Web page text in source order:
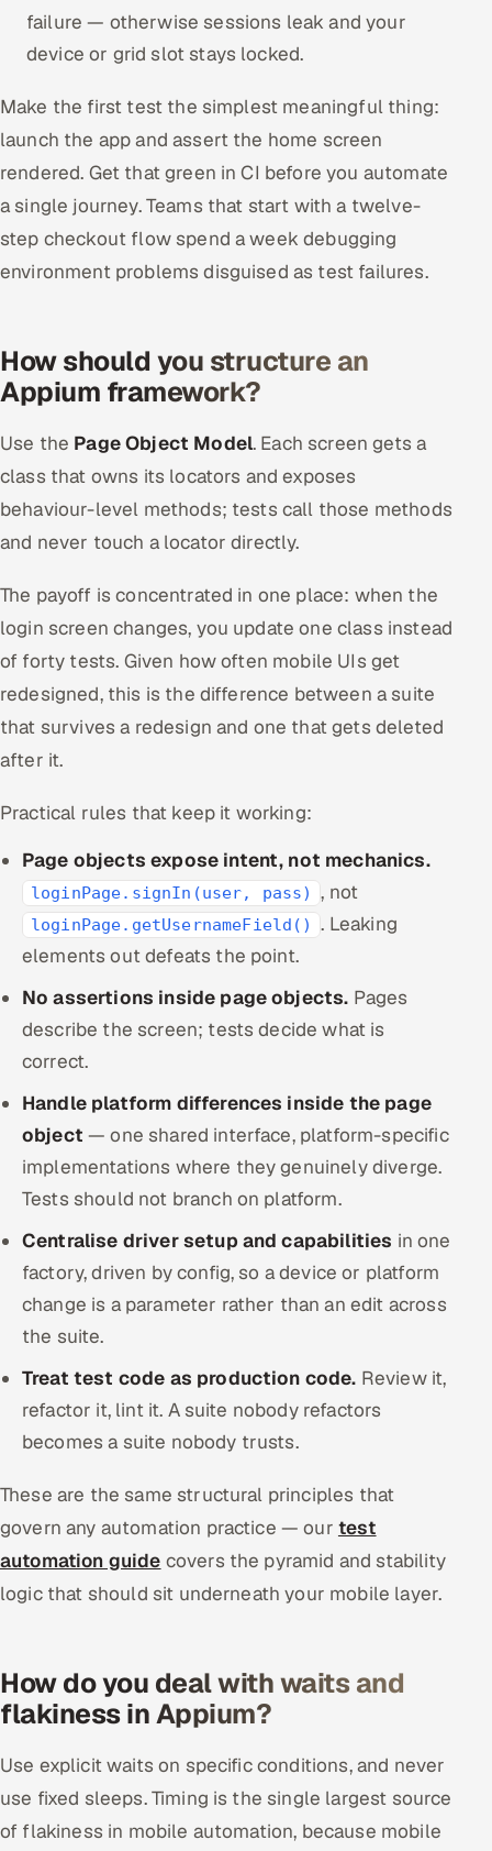
failure — otherwise sessions leak and your
device or grid slot stays locked.
Make the first test the simplest meaningful thing:
launch the app and assert the home screen
rendered. Get that green in CI before you automate
a single journey. Teams that start with a twelve-
step checkout flow spend a week debugging
environment problems disguised as test failures.
How should you structure an
Appium framework?
Use the Page Object Model. Each screen gets a
class that owns its locators and exposes
behaviour-level methods; tests call those methods
and never touch a locator directly.
The payoff is concentrated in one place: when the
login screen changes, you update one class instead
of forty tests. Given how often mobile UIs get
redesigned, this is the difference between a suite
that survives a redesign and one that gets deleted
after it.
Practical rules that keep it working:
Page objects expose intent, not mechanics.
loginPage.signIn(user, pass) , not
loginPage.getUsernameField()
. Leaking
elements out defeats the point.
No assertions inside page objects. Pages
describe the screen; tests decide what is
correct.
Handle platform differences inside the page
object — one shared interface, platform-specific
implementations where they genuinely diverge.
Tests should not branch on platform.
Centralise driver setup and capabilities in one
factory, driven by config, so a device or platform
change is a parameter rather than an edit across
the suite.
Treat test code as production code. Review it,
refactor it, lint it. A suite nobody refactors
becomes a suite nobody trusts.
These are the same structural principles that
govern any automation practice — our test
automation guide covers the pyramid and stability
logic that should sit underneath your mobile layer.
How do you deal with waits and
flakiness in Appium?
Use explicit waits on specific conditions, and never
use fixed sleeps. Timing is the single largest source
of flakiness in mobile automation, because mobile